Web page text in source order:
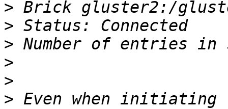
>
>
>
>
>
> Even when initiating